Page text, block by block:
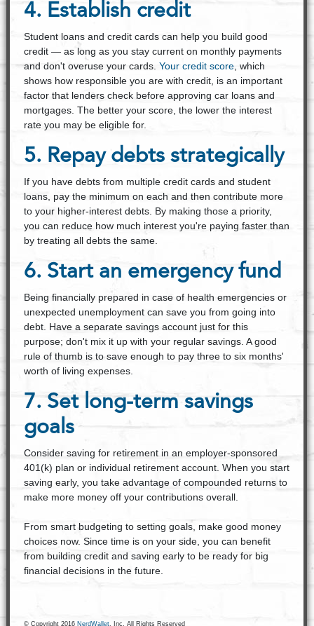
4. Establish credit
Student loans and credit cards can help you build good
credit — as long as you stay current on monthly payments
and don't overuse your cards. Your credit score, which
shows how responsible you are with credit, is an important
factor that lenders check before approving car loans and
mortgages. The better your score, the lower the interest
rate you may be eligible for.
5. Repay debts strategically
If you have debts from multiple credit cards and student
loans, pay the minimum on each and then contribute more
to your higher-interest debts. By making those a priority,
you can reduce how much interest you're paying faster than
by treating all debts the same.
6. Start an emergency fund
Being financially prepared in case of health emergencies or
unexpected unemployment can save you from going into
debt. Have a separate savings account just for this
purpose; don't mix it up with your regular savings. A good
rule of thumb is to save enough to pay three to six months'
worth of living expenses.
7. Set long-term savings
goals
Consider saving for retirement in an employer-sponsored
401(k) plan or individual retirement account. When you start
saving early, you take advantage of compounded returns to
make more money off your contributions overall.
From smart budgeting to setting goals, make good money
choices now. Since time is on your side, you can benefit
from building credit and saving early to be ready for big
financial decisions in the future.
© Copyright 2016 NerdWallet, Inc. All Rights Reserved